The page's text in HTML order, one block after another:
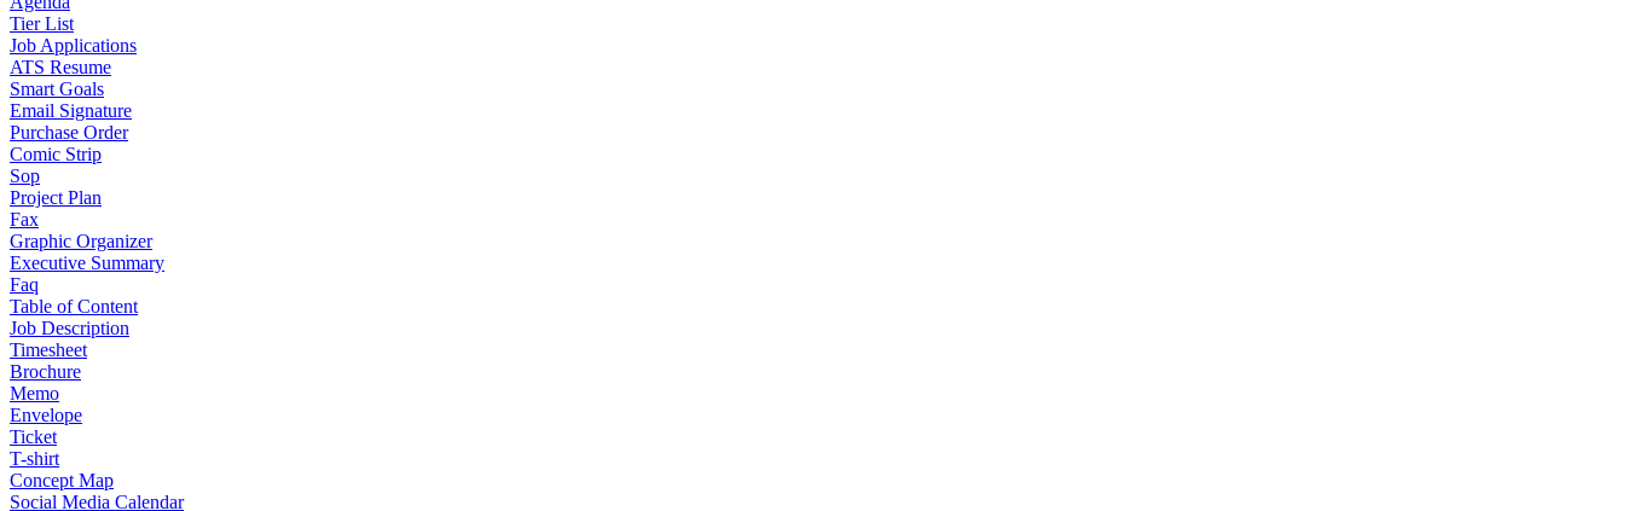
Tier List
Job Applications
ATS Resume
Smart Goals
Email Signature
Purchase Order
Comic Strip
Sop
Project Plan
Fax
Graphic Organizer
Executive Summary
Faq
Table of Content
Job Description
Timesheet
Brochure
Memo
Envelope
Ticket
T-shirt
Concept Map
Social Media Calendar